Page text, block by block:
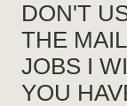
DON'T
THE
JOBS I
YOU